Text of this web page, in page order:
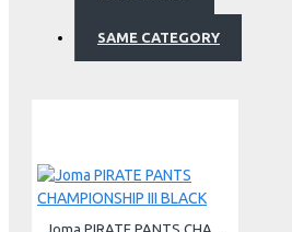
SAME CATEGORY